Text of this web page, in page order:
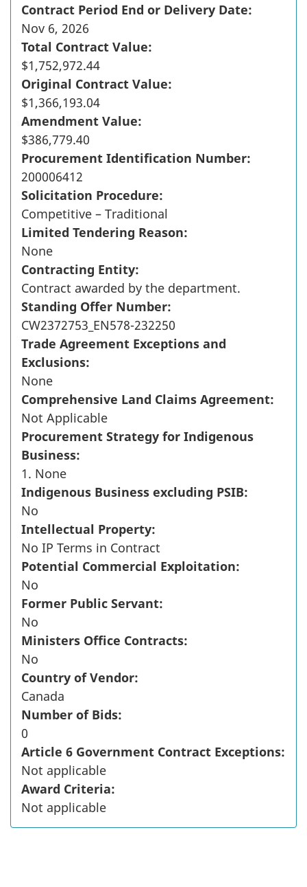
Contract Period End or Delivery Date:
Nov 6, 2026
Total Contract Value:
$1,752,972.44
Original Contract Value:
$1,366,193.04
Amendment Value:
$386,779.40
Procurement Identification Number:
200006412
Solicitation Procedure:
Competitive – Traditional
Limited Tendering Reason:
None
Contracting Entity:
Contract awarded by the department.
Standing Offer Number:
CW2372753_EN578-232250
Trade Agreement Exceptions and
Exclusions:
None
Comprehensive Land Claims Agreement:
Not Applicable
Procurement Strategy for Indigenous
Business:
1. None
Indigenous Business excluding PSIB:
No
Intellectual Property:
No IP Terms in Contract
Potential Commercial Exploitation:
No
Former Public Servant:
No
Ministers Office Contracts:
No
Country of Vendor:
Canada
Number of Bids:
0
Article 6 Government Contract Exceptions:
Not applicable
Award Criteria:
Not applicable